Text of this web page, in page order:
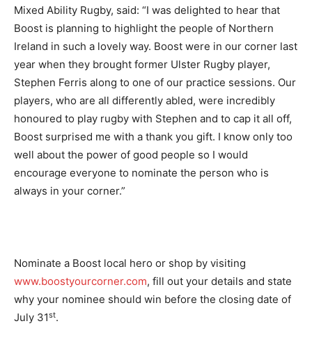
Mixed Ability Rugby, said: “I was delighted to hear that
Boost is planning to highlight the people of Northern
Ireland in such a lovely way. Boost were in our corner last
year when they brought former Ulster Rugby player,
Stephen Ferris along to one of our practice sessions. Our
players, who are all differently abled, were incredibly
honoured to play rugby with Stephen and to cap it all off,
Boost surprised me with a thank you gift. I know only too
well about the power of good people so I would
encourage everyone to nominate the person who is
always in your corner.”
Nominate a Boost local hero or shop by visiting
www.boostyourcorner.com, fill out your details and state
why your nominee should win before the closing date of
July 31st.